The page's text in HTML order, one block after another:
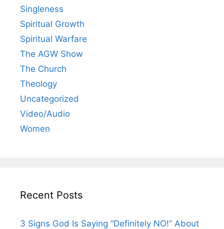
Singleness
Spiritual Growth
Spiritual Warfare
The AGW Show
The Church
Theology
Uncategorized
Video/Audio
Women
Recent Posts
3 Signs God Is Saying “Definitely NO!” About